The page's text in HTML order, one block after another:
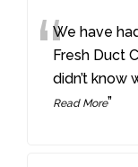
“We have
Fresh Duct
didn’t know
Read More”